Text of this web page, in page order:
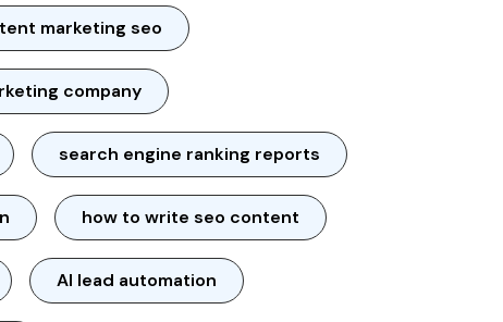
marketing seo
company
search engine ranking reports
how to write seo content
AI lead automation